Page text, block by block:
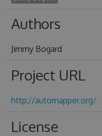
Authors
Jimmy Bogard
Project URL
http://automapper.org/
License